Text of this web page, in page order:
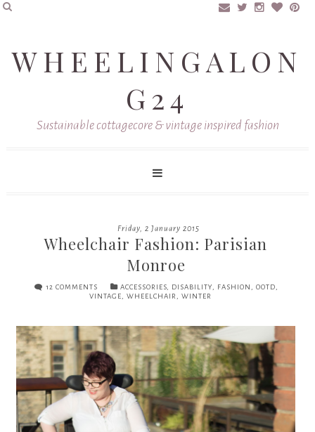
WHEELINGALON
G24
Sustainable cottagecore & vintage inspired fashion
Friday, 2 January 2015
Wheelchair Fashion: Parisian
Monroe
12 COMMENTS ACCESSORIES, DISABILITY FASHION OOTD
VINTAGE
WHEELCHAIR WINTER